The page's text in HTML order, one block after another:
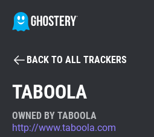
BECOME A
Tracker & Ad Blocker
BACK TO ALL TRACKERS
TABOOLA
OWNED BY TABOOLA
http://www.taboola.com